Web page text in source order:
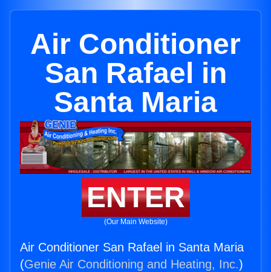
Air Conditioner
San Rafael in
Santa Maria
ENTER
(Our Main Website)
Air Conditioner San Rafael in Santa Maria
(Genie Air Conditioning and Heating, Inc.)